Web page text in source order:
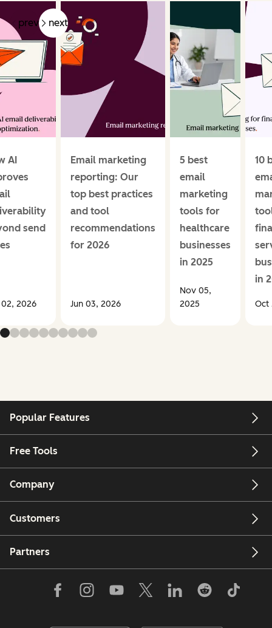
prev next
AI
send
2026
Email marketing
reporting: Our
top best practices
and tool
recommendations
for 2026
Jun 03, 2026
5 best
email
marketing
tools for
healthcare
businesses
in 2025
Nov 05,
2025
10
in
Oct
Popular Features
Free Tools
Company
Customers
Partners